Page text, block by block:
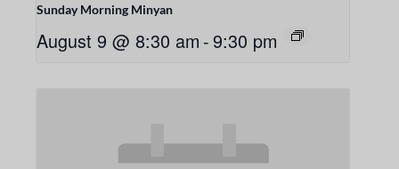
Sunday Morning Minyan
August 9 @ 8:30 am -9:30 pm